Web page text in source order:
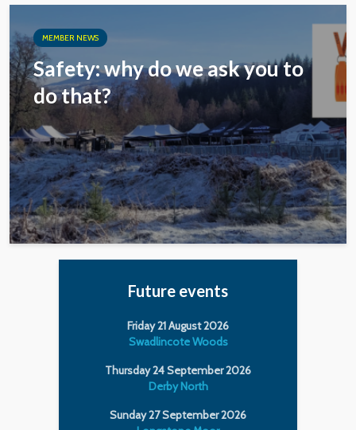
MEMBER NEWS
Safety: why do we ask you to
do that?
Future events
Friday 21 August 2026
Swadlincote Woods
Thursday 24 September 2026
Derby North
Sunday 27 September 2026